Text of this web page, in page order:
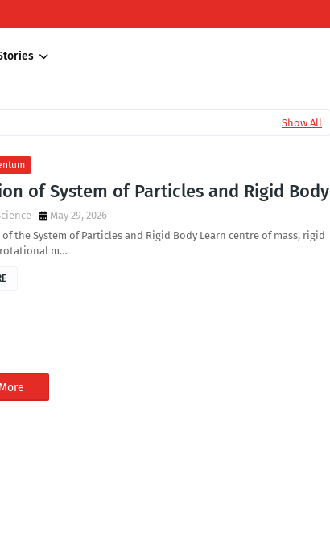
Show All
of System of Particles and Rigid Body
May 29, 2026
the System of Particles and Rigid Body Learn centre of mass, rigid
m…